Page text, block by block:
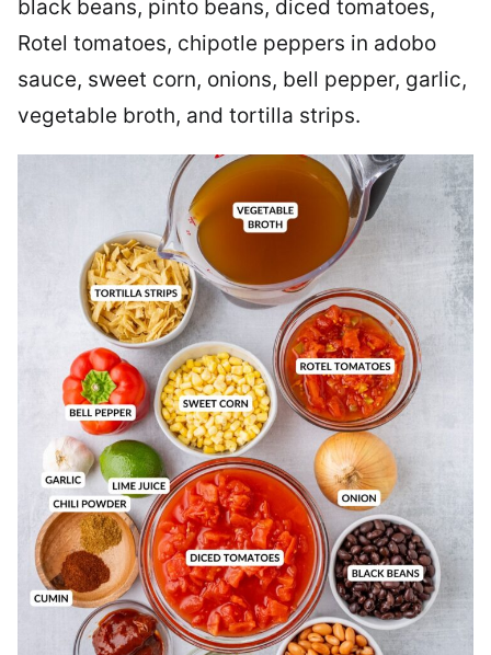
black beans, pinto beans, diced tomatoes,
Rotel tomatoes, chipotle peppers in adobo
sauce, sweet corn, onions, bell pepper, garlic,
vegetable broth, and tortilla strips.